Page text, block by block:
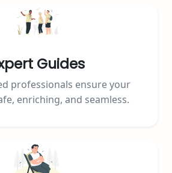
Guides
professionals ensure your
enriching, and seamless.